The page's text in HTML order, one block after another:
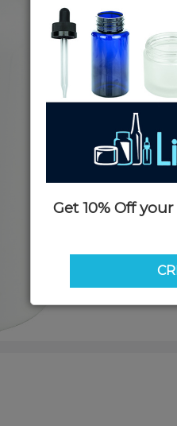
Get 10% Off